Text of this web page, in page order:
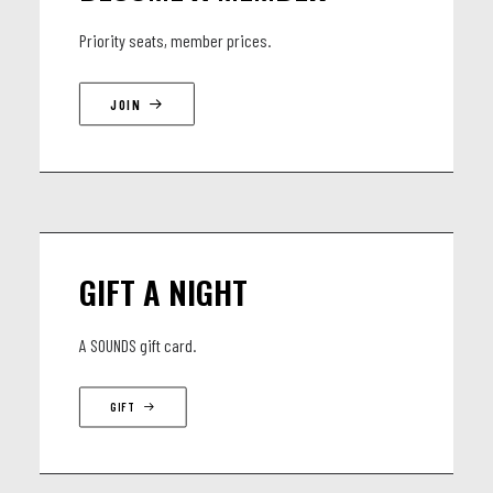
worldwide, celebrating the spirit of improvisation and the
ever-evolving language of jazz.
• Eden Ladin – piano (Avishai Cohen, Terence Blanchard)
• Mark Whitfield Jr. – drums (Kenny Garrett, Terence
Blanchard)
• Tobias Meinhart – tenor saxophone
Priority seats, member prices.
JOIN
GIFT A NIGHT
A SOUNDS gift card.
GIFT